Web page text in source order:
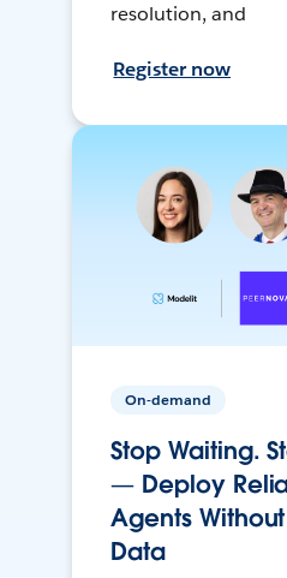
resolution, and
Register now
On-demand
Stop Waiting.
— Deploy
Agents
Data